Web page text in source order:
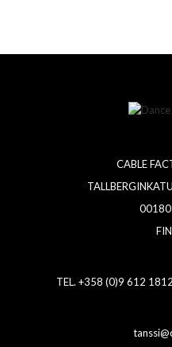
CABLE
00180
TEL. +358 (0)9 612